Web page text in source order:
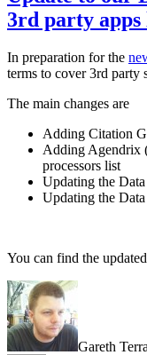
3rd party apps
In preparation for the
terms to cover 3rd party
The main changes are
Adding Citation
Adding Agendrix
processors list
Updating the
Updating the
You can find the
Gareth